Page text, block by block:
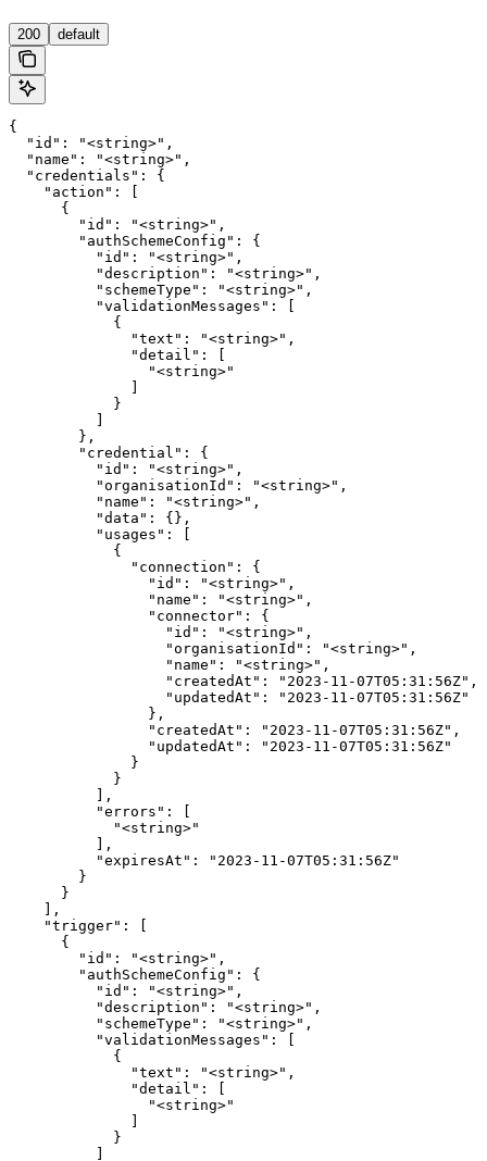
200 default
{
  "id": "<string>",
  "name": "<string>",
  "credentials": {
    "action": [
      {
        "id": "<string>",
        "authSchemeConfig": {
          "id": "<string>",
          "description": "<string>",
          "schemeType": "<string>",
          "validationMessages": [
            {
              "text": "<string>",
              "detail": [
                "<string>"
            }
        },
        "credential": {
          "id": "<string>",
          "organisationId": "<string>",
          "name": "<string>",
          "data": {},
          "usages": [
            {
              "connection": {
                "id": "<string>",
                "name": "<string>",
                "connector": {
                  "id": "<string>",
                  "organisationId": "<string>",
                  "name": "<string>",
                  "createdAt": "2023-11-07T05:31:56Z",
                  "updatedAt": "2023-11-07T05:31:56Z"
                },
                "createdAt": "2023-11-07T05:31:56Z",
                "updatedAt": "2023-11-07T05:31:56Z"
              }
            }
          ],
          "errors": [
            "<string>"
          ],
          "expiresAt": "2023-11-07T05:31:56Z"
        }
      }
    ],
    "trigger": [
      {
        "id": "<string>",
        "authSchemeConfig": {
          "id": "<string>",
          "description": "<string>",
          "schemeType": "<string>",
          "validationMessages": [
            {
              "text": "<string>",
              "detail": [
                "<string>"
            }